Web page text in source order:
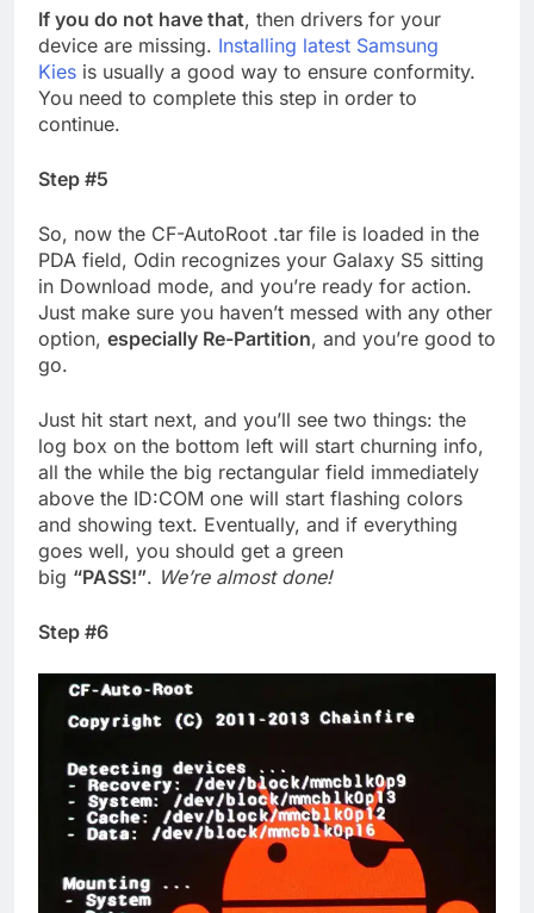
If you do not have that, then drivers for your
device are missing. Installing latest Samsung
Kies is usually a good way to ensure conformity.
You need to complete this step in order to
continue.
Step #5
So, now the CF-AutoRoot .tar file is loaded in the
PDA field, Odin recognizes your Galaxy S5 sitting
in Download mode, and you’re ready for action.
Just make sure you haven’t messed with any other
option, especially Re-Partition, and you’re good to
go.
Just hit start next, and you’ll see two things: the
log box on the bottom left will start churning info,
all the while the big rectangular field immediately
above the ID:COM one will start flashing colors
and showing text. Eventually, and if everything
goes well, you should get a green
big “PASS!”. We’re almost done!
Step #6